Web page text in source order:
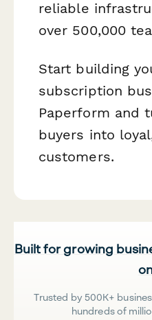
reliable
over 500,000
Start building
subscription
Paperform and
buyers into
customers.
Built for growing
Trusted by 500K+
hundreds of